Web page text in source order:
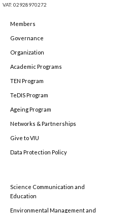
VAT: 02928970272
Members
Governance
Organization
Academic Programs
TEN Program
TeDIS Program
Ageing Program
Networks & Partnerships
Give to VIU
Data Protection Policy
Science Communication and
Education
Environmental Management and